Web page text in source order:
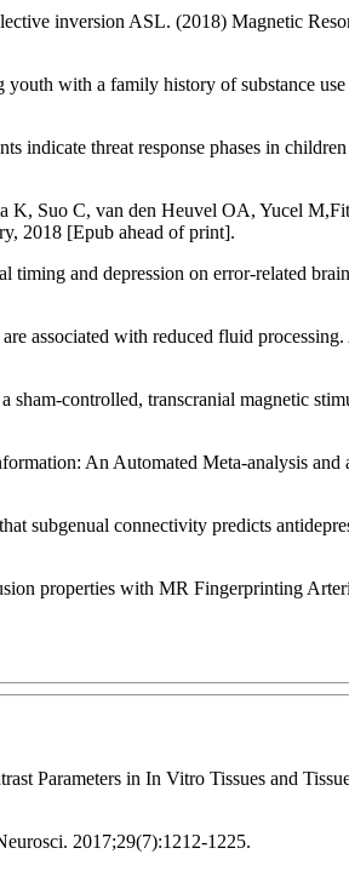
inversion ASL. (2018) Magnetic
with a family history of substance
threat response phases in
Suo C, van den Heuvel OA, Yucel
2018 [Epub ahead of print].
and depression on error-related
associated with reduced fluid
controlled, transcranial magnetic
An Automated Meta-analysis and
subgenual connectivity predicts
properties with MR Fingerprinting
Parameters in In Vitro Tissues and
2017;29(7):1212-1225.